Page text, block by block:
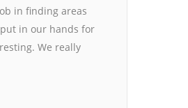
in finding areas
in our hands for
We really